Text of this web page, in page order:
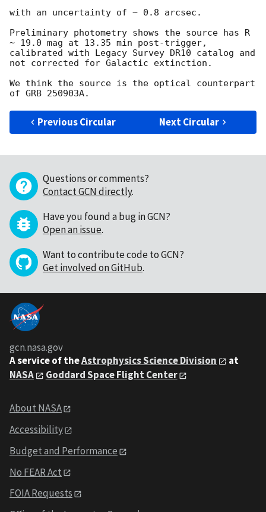
with an uncertainty of ~ 0.8 arcsec.
Preliminary photometry shows the source has R
~ 19.0 mag at 13.35 min post-trigger,
calibrated with Legacy Survey DR10 catalog and
not corrected for Galactic extinction.
We think the source is the optical counterpart
Previous Circular Next Circular
Questions or comments?
Contact GCN directly.
Have you found a bug in GCN?
Open an issue.
Want to contribute code to GCN?
Get involved on GitHub.
gcn.nasa.gov
A service of theAstrophysics Science Division
at
NASA
Goddard Space Flight Center
About NASA
Accessibility
Budget and Performance
No FEAR Act
FOIA Requests